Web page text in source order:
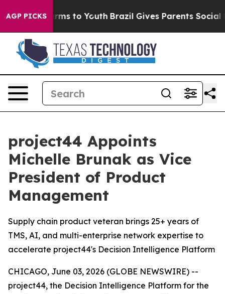
AGP PICKS
Harms to Youth Brazil Gives Parents Social
project44 Appoints
Michelle Brunak as Vice
President of Product
Management
Supply chain product veteran brings 25+ years of
TMS, AI, and multi-enterprise network expertise to
accelerate project44's Decision Intelligence Platform
CHICAGO, June 03, 2026 (GLOBE NEWSWIRE) --
project44, the Decision Intelligence Platform for the